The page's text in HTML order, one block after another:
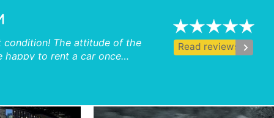
condition! The attitude of the
happy to rent a car once
Read reviews keyboard_arrow_right